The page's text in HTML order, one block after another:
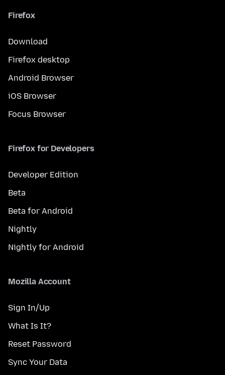
Firefox
Download
Firefox desktop
Android Browser
iOS Browser
Focus Browser
Firefox for Developers
Developer Edition
Beta
Beta for Android
Nightly
Nightly for Android
Mozilla Account
Sign In/Up
What Is It?
Reset Password
Sync Your Data